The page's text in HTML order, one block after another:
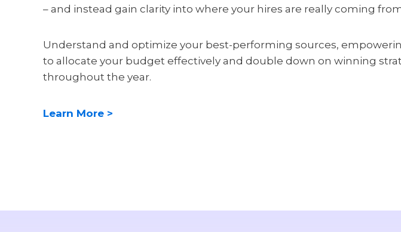
– and instead gain clarity into where your hires are really coming
Understand and optimize your best-performing sources,
to allocate your budget effectively and double down on winning
throughout the year.
Learn More >